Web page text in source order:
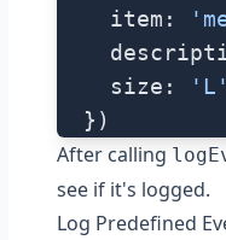
    item:
    size:
'L'
  })
After calling
see if it's logged.
Log Predefined